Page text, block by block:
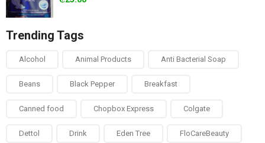
Trending Tags
Alcohol Animal Products Anti Bacterial Soap
Beans Black Pepper Breakfast
Canned food Chopbox Express Colgate
Dettol Drink Eden Tree FloCareBeauty